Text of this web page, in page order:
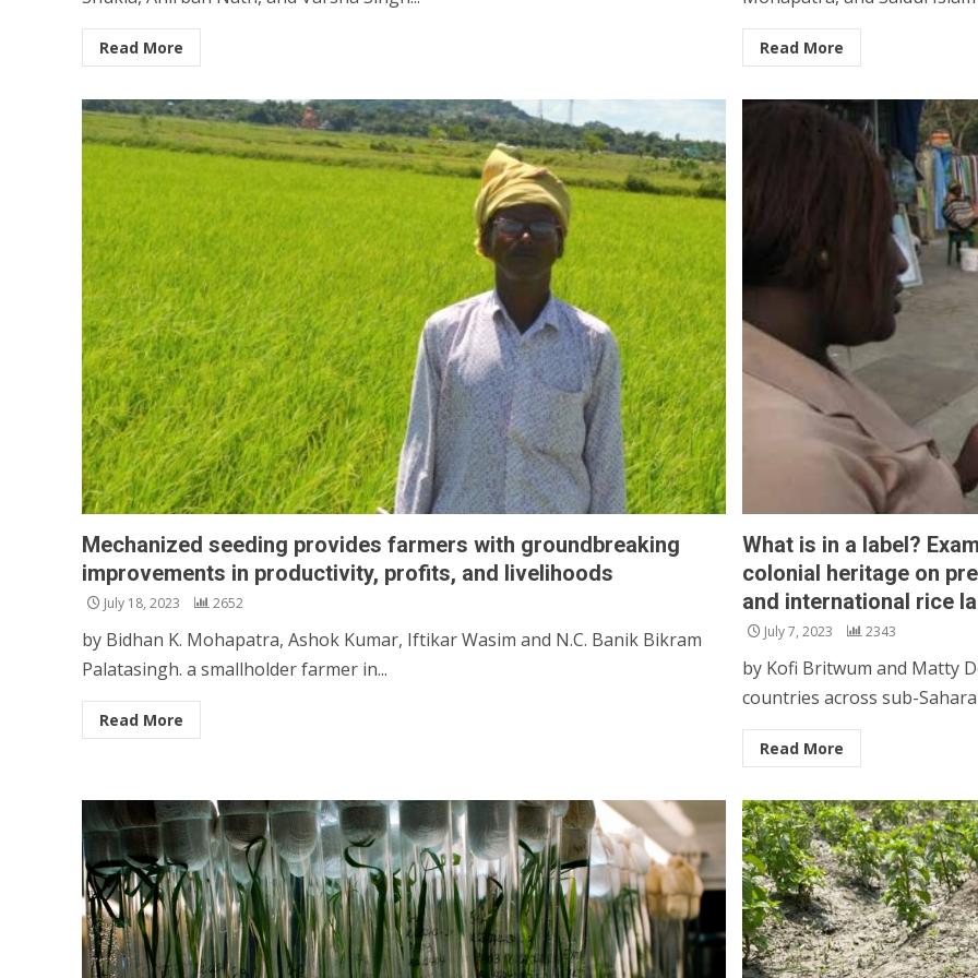
Read More Read More
Mechanized seeding provides farmers with groundbreaking
improvements in productivity, profits, and livelihoods
July 18, 2023 2652
by Bidhan K. Mohapatra, Ashok Kumar, Iftikar Wasim and N.C. Banik Bikram
Palatasingh. a smallholder farmer in...
Read More
What is in a label?
colonial heritage on
and international rice
July 7, 2023 2343
by Kofi Britwum and Matty
countries across sub-
Read More